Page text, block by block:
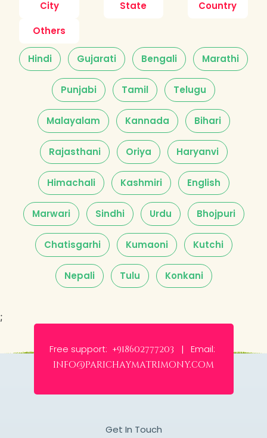
City State
Country
Others
Hindi Gujarati Bengali Marathi
Punjabi Tamil Telugu
Malayalam Kannada Bihari
Rajasthani Oriya Haryanvi
Himachali Kashmiri English
Marwari Sindhi Urdu Bhojpuri
Chatisgarhi Kumaoni Kutchi
Nepali Tulu Konkani
;
Free support: +918602777203 | Email:
info@parichaymatrimony.com
Get In Touch